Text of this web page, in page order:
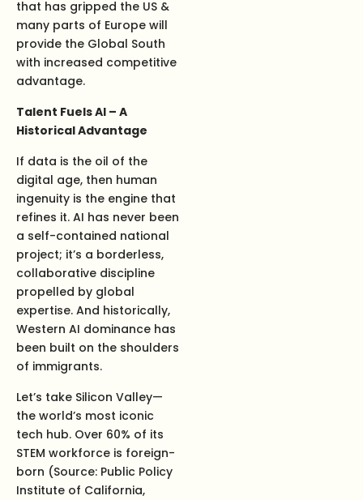
that has gripped the US &
many parts of Europe will
provide the Global South
with increased competitive
advantage.
Talent Fuels AI – A
Historical Advantage
If data is the oil of the
digital age, then human
ingenuity is the engine that
refines it. AI has never been
a self-contained national
project; it’s a borderless,
collaborative discipline
propelled by global
expertise. And historically,
Western AI dominance has
been built on the shoulders
of immigrants.
Let’s take Silicon Valley—
the world’s most iconic
tech hub. Over 60% of its
STEM workforce is foreign-
born (Source: Public Policy
Institute of California,